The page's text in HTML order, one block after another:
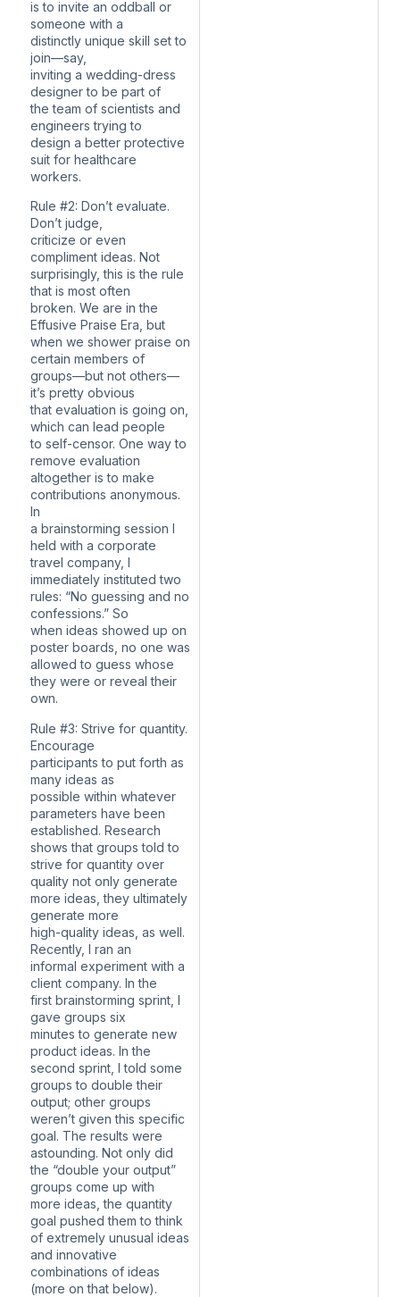
is to invite an oddball or
someone with a
distinctly unique skill set to
join—say,
inviting a wedding-dress
designer to be part of
the team of scientists and
engineers trying to
design a better protective
suit for healthcare
workers.
Rule #2: Don’t evaluate.
Don’t judge,
criticize or even
compliment ideas. Not
surprisingly, this is the rule
that is most often
broken. We are in the
Effusive Praise Era, but
when we shower praise on
certain members of
groups—but not others—
it’s pretty obvious
that evaluation is going on,
which can lead people
to self-censor. One way to
remove evaluation
altogether is to make
contributions anonymous.
In
a brainstorming session I
held with a corporate
travel company, I
immediately instituted two
rules: “No guessing and no
confessions.” So
when ideas showed up on
poster boards, no one was
allowed to guess whose
they were or reveal their
own.
Rule #3: Strive for quantity.
Encourage
participants to put forth as
many ideas as
possible within whatever
parameters have been
established. Research
shows that groups told to
strive for quantity over
quality not only generate
more ideas, they ultimately
generate more
high-quality ideas, as well.
Recently, I ran an
informal experiment with a
client company. In the
first brainstorming sprint, I
gave groups six
minutes to generate new
product ideas. In the
second sprint, I told some
groups to double their
output; other groups
weren’t given this specific
goal. The results were
astounding. Not only did
the “double your output”
groups come up with
more ideas, the quantity
goal pushed them to think
of extremely unusual ideas
and innovative
combinations of ideas
(more on that below).